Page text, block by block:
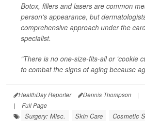
Botox, fillers and lasers are common
person's appearance, but
comprehensive approach under the
specialist.
"There is no one-size-fits-all or 'cookie
to combat the signs of aging because
HealthDay Reporter Dennis Thompson |
|
Full Page
Surgery: Misc. Skin Care Cosmetic